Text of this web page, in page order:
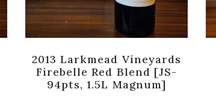
2013 Larkmead Vineyards
Firebelle Red Blend [JS-
94pts, 1.5L Magnum]